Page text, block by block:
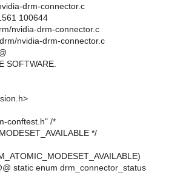
drm-connector.c
100644
nvidia-drm-connector.c
nvidia-drm-connector.c
SOFTWARE.
conftest.h" /*
*/
static enum drm_connector_status